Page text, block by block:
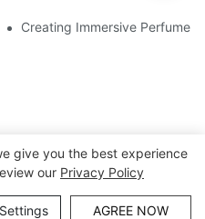
Glass, Lighting, And Custom
Creating Immersive Perfume
Co., Ltd. |Sitemap
give you the best experience
our Privacy Policy
AGREE NOW